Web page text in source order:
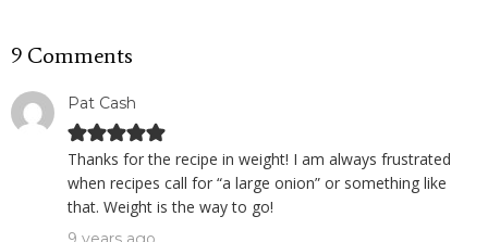
9 Comments
Pat Cash
Thanks for the recipe in weight! I am always frustrated
when recipes call for “a large onion” or something like
that. Weight is the way to go!